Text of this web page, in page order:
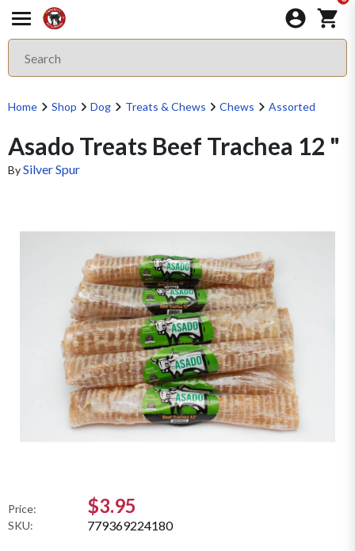
Home Shop Dog Treats & Chews Chews Assorted
Asado Treats Beef Trachea 12 "
BySilver Spur
Price: $3.95
SKU: 779369224180